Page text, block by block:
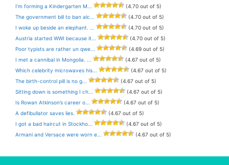
I’m forming a Kindergarten M...
(4.70 out of 5)
The government bill to ban alc...
(4.70 out of 5)
I woke up beside an elephant. ...
(4.70 out of 5)
Austria started WWI because it...
(4.70 out of 5)
Poor typists are rather un qwe...
(4.69 out of 5)
I met a cannibal in Mongolia. ...
(4.67 out of 5)
Which celebrity microwaves his...
(4.67 out of 5)
The birth-control pill is no g...
(4.67 out of 5)
Sitting down is something I ch...
(4.67 out of 5)
Is Rowan Atkinson’s career o...
(4.67 out of 5)
A defibullator saves lies.
(4.67 out of 5)
I got a bad haircut in Stockho...
(4.67 out of 5)
Armani and Versace were worn e...
(4.67 out of 5)